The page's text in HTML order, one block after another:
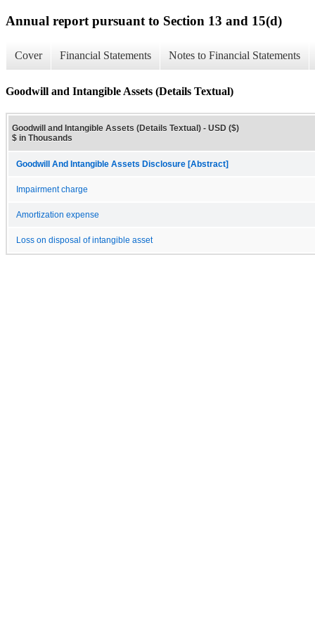
Annual report pursuant to Section 13 and 15(d)
Cover Financial Statements Notes to Financial Statements
Goodwill and Intangible Assets (Details Textual)
Goodwill and Intangible Assets (Details Textual) - USD ($)
$ in Thousands
Goodwill And Intangible Assets Disclosure [Abstract]
Impairment charge
Amortization expense
Loss on disposal of intangible asset